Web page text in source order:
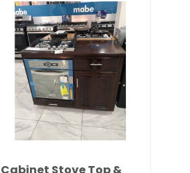
Cabinet Stove Top &